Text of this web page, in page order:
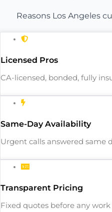
Reasons Los Angeles
Licensed Pros
CA-licensed, bonded, fully
Same-Day Availability
Urgent calls answered same
Transparent Pricing
Fixed quotes before any